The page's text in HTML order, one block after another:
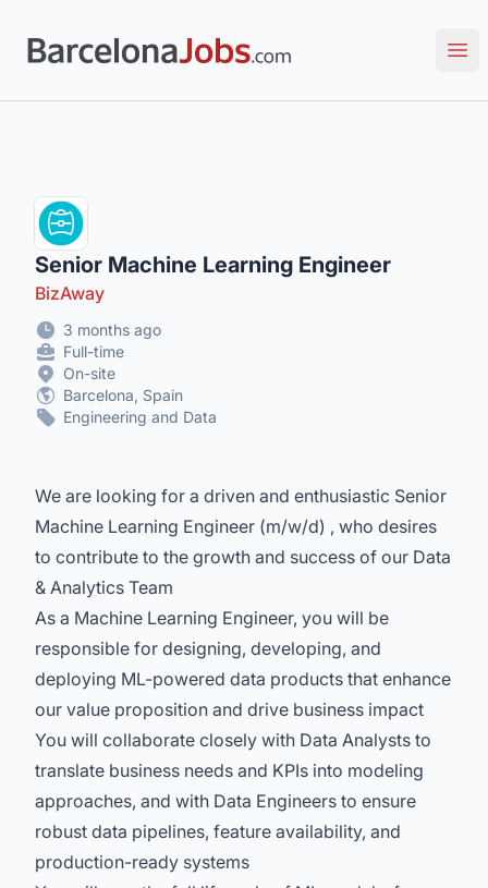
Senior Machine Learning Engineer
BizAway
3 months ago
Full-time
On-site
Barcelona, Spain
Engineering and Data
We are looking for a driven and enthusiastic Senior
Machine Learning Engineer (m/w/d) , who desires
to contribute to the growth and success of our Data
& Analytics Team
As a Machine Learning Engineer, you will be
responsible for designing, developing, and
deploying ML-powered data products that enhance
our value proposition and drive business impact
You will collaborate closely with Data Analysts to
translate business needs and KPIs into modeling
approaches, and with Data Engineers to ensure
robust data pipelines, feature availability, and
production-ready systems